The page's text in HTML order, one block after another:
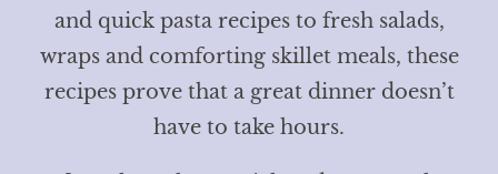
and quick pasta recipes to fresh salads,
wraps and comforting skillet meals, these
recipes prove that a great dinner doesn’t
have to take hours.